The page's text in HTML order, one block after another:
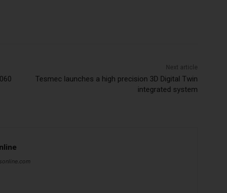
Next article
Tesmec launches a high precision 3D Digital Twin
integrated system